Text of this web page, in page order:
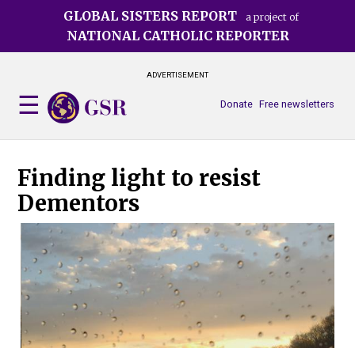
GLOBAL SISTERS REPORT a project of
NATIONAL CATHOLIC REPORTER
ADVERTISEMENT
Free newsletters
Donate
Finding light to resist
Dementors